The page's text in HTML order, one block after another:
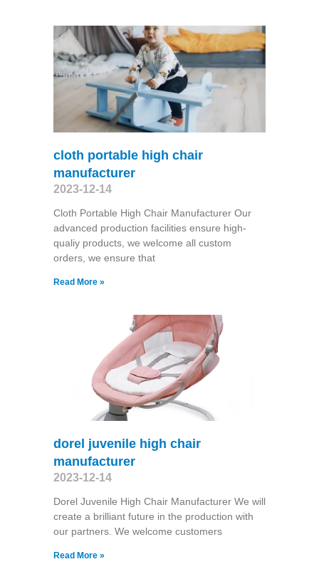
cloth portable high chair
manufacturer
2023-12-14
Cloth Portable High Chair Manufacturer Our
advanced production facilities ensure high-
qualiy products, we welcome all custom
orders, we ensure that
Read More »
dorel juvenile high chair
manufacturer
2023-12-14
Dorel Juvenile High Chair Manufacturer We will
create a brilliant future in the production with
our partners. We welcome customers
Read More »